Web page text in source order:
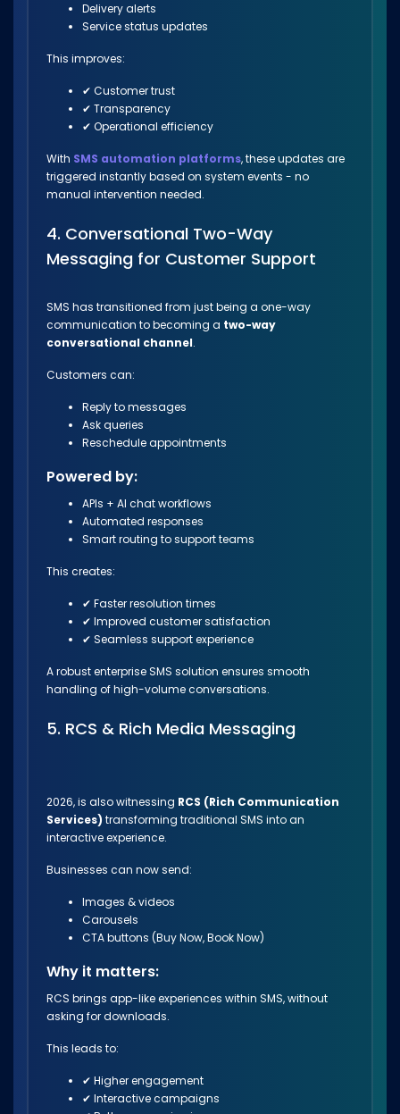
Delivery alerts
Service status updates
This improves:
✔ Customer trust
✔ Transparency
✔ Operational efficiency
With SMS automation platforms, these updates are
triggered instantly based on system events - no
manual intervention needed.
4. Conversational Two-Way
Messaging for Customer Support
SMS has transitioned from just being a one-way
communication to becoming a two-way
conversational channel.
Customers can:
Reply to messages
Ask queries
Reschedule appointments
Powered by:
APIs + AI chat workflows
Automated responses
Smart routing to support teams
This creates:
✔ Faster resolution times
✔ Improved customer satisfaction
✔ Seamless support experience
A robust enterprise SMS solution ensures smooth
handling of high-volume conversations.
5. RCS & Rich Media Messaging
2026, is also witnessing RCS (Rich Communication
Services) transforming traditional SMS into an
interactive experience.
Businesses can now send:
Images & videos
Carousels
CTA buttons (Buy Now, Book Now)
Why it matters:
RCS brings app-like experiences within SMS, without
asking for downloads.
This leads to:
✔ Higher engagement
✔ Interactive campaigns